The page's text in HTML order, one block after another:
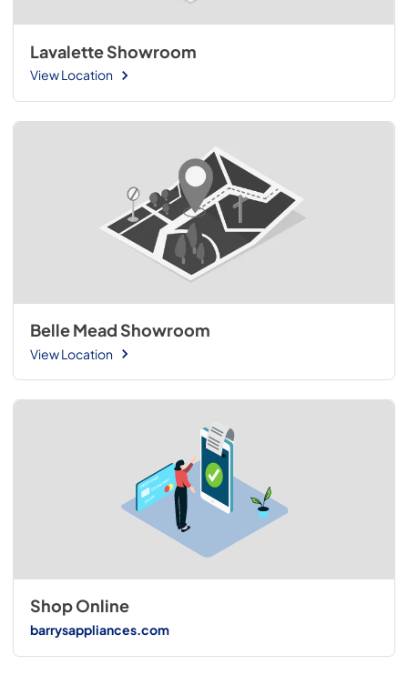
Lavalette Showroom
View Location
Belle Mead Showroom
View Location
Shop Online
barrysappliances.com